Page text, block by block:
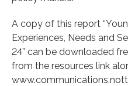
A copy of this report
Experiences, Needs and
24” can be downloaded
from the resources link